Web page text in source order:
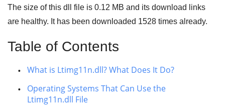
The size of this dll file is 0.12 MB and its download links
are healthy. It has been downloaded 1528 times already.
Table of Contents
What is Ltimg11n.dll? What Does It Do?
Operating Systems That Can Use the
Ltimg11n.dll File